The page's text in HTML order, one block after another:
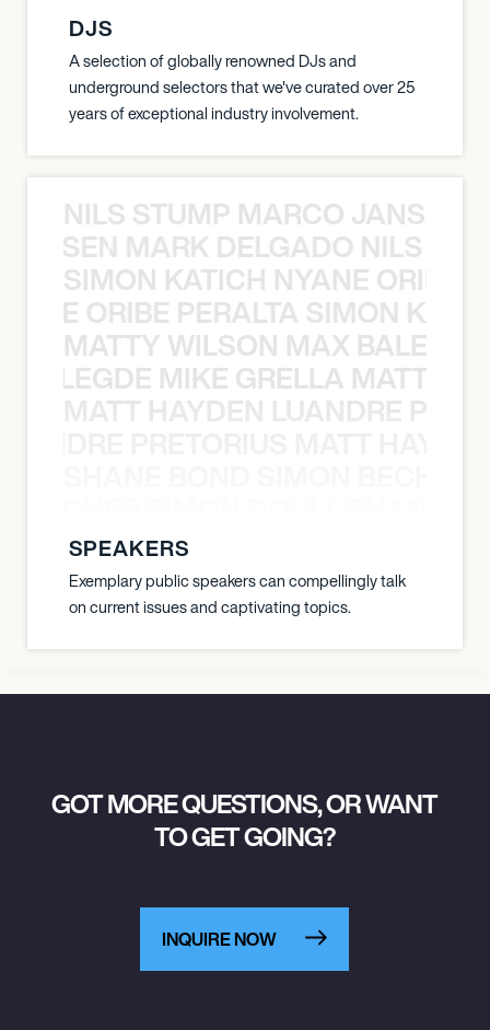
DJS
A selection of globally renowned DJs and
underground selectors that we've curated over 25
years of exceptional industry involvement.
NILS STUMP MARCO JANSEN
MARK DELGADO NILS
SIMON KATICH NYANE ORIBE
ORIBE PERALTA SIMON
MATTY WILSON MAX
MIKE GRELLA MATTY
MATT HAYDEN LUANDRE
SPEAKERS
Exemplary public speakers can compellingly talk
on current issues and captivating topics.
GOT MORE QUESTIONS, OR WANT
TO GET GOING?
INQUIRE NOW